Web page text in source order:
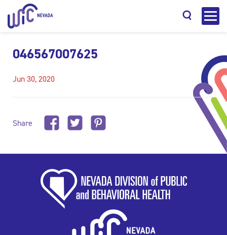
046567007625
Jun 30, 2020
Share